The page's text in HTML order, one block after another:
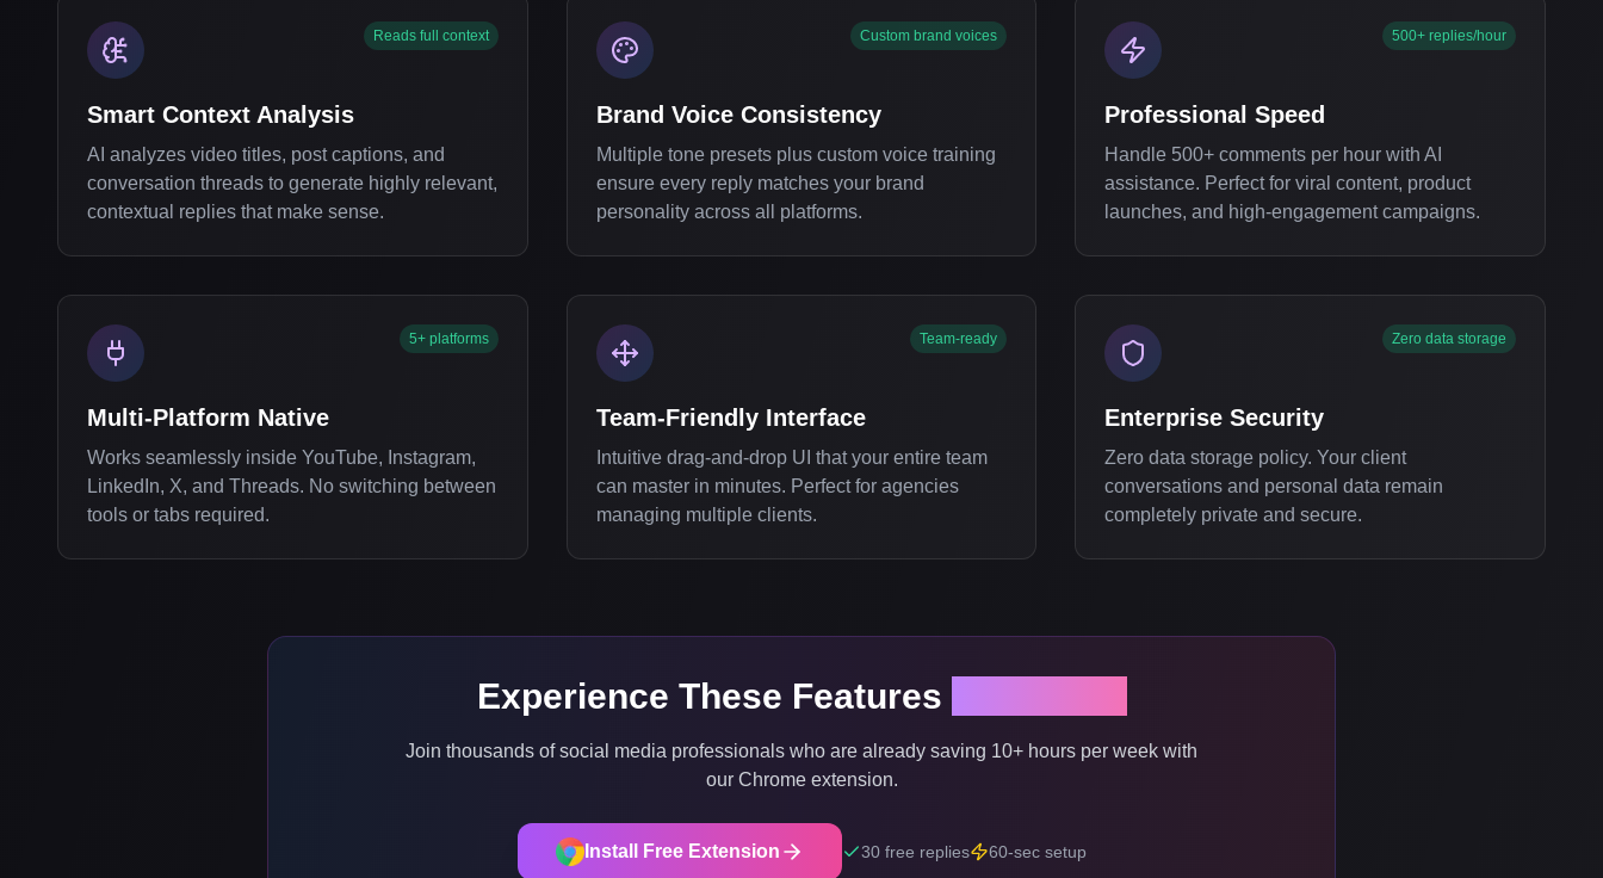
Reads full context
Smart Context Analysis
AI analyzes video titles, post captions, and
conversation threads to generate highly relevant,
contextual replies that make sense.
Custom brand voices
Brand Voice Consistency
Multiple tone presets plus custom voice training
ensure every reply matches your brand
personality across all platforms.
500+ replies/hour
Professional Speed
Handle 500+ comments per hour with AI
assistance. Perfect for viral content, product
launches, and high-engagement campaigns.
5+ platforms
Multi-Platform Native
Works seamlessly inside YouTube, Instagram,
LinkedIn, X, and Threads. No switching between
tools or tabs required.
Team-ready
Team-Friendly Interface
Intuitive drag-and-drop UI that your entire team
can master in minutes. Perfect for agencies
managing multiple clients.
Zero data storage
Enterprise Security
Zero data storage policy. Your client
conversations and personal data remain
completely private and secure.
Experience These Features
Join thousands of social media professionals who are already saving 10+ hours per week with
our Chrome extension.
Install Free Extension 30 free replies 60-sec setup